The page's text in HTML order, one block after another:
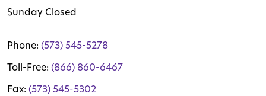
Sunday Closed
Phone: (573) 545-5278
Toll-Free: (866) 860-6467
Fax: (573) 545-5302